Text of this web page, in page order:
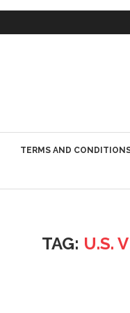
TERMS AND
TAG: U.S.